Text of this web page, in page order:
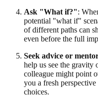
Ask "What if?":
potential "what if"
of different paths can
even before the full
Seek advice or
help us see the gravity
colleague might point
you a fresh
choices.